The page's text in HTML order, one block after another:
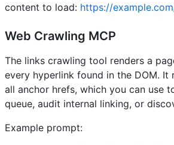
content to load: https://
Web Crawling MCP
The links crawling tool renders a
every hyperlink found in the DOM.
all anchor hrefs, which you can use
queue, audit internal linking, or
Example prompt: